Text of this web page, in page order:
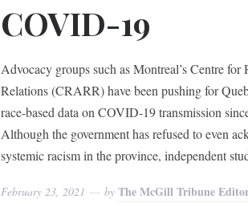
COVID-19
Advocacy groups such as Montreal’s Centre
Relations (CRARR) have been pushing for
race-based data on COVID-19 transmission
Although the government has refused to even
systemic racism in the province, independent
February 23, 2021 byThe McGill Tribune